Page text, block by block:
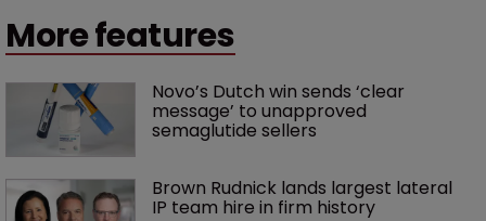
More features
Novo’s Dutch win sends ‘clear
message’ to unapproved
semaglutide sellers
Brown Rudnick lands largest lateral
IP team hire in firm history